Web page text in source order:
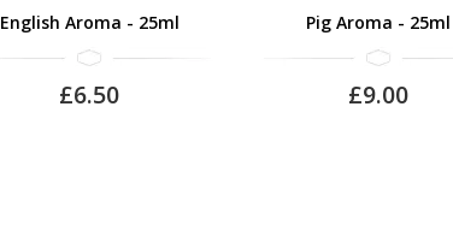
English Aroma - 25ml
£6.50
Pig Aroma - 25ml
£9.00